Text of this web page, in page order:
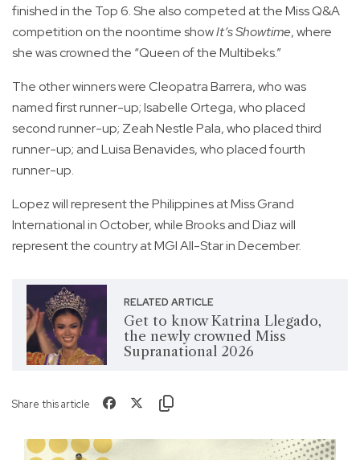
finished in the Top 6. She also competed at the Miss Q&A
competition on the noontime showIt’s Showtime, where
she was crowned the “Queen of the Multibeks.”
The other winners were Cleopatra Barrera, who was
named first runner-up; Isabelle Ortega, who placed
second runner-up; Zeah Nestle Pala, who placed third
runner-up; and Luisa Benavides, who placed fourth
runner-up.
Lopez will represent the Philippines at Miss Grand
International in October, while Brooks and Diaz will
represent the country at MGI All-Star in December.
RELATED ARTICLE
Get to know Katrina Llegado,
the newly crowned Miss
Supranational 2026
Share this article